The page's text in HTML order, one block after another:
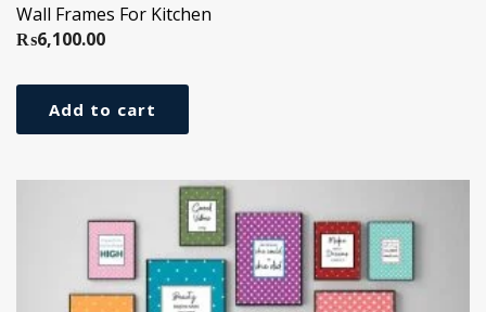
Wall Frames For Kitchen
₨6,100.00
Add to cart